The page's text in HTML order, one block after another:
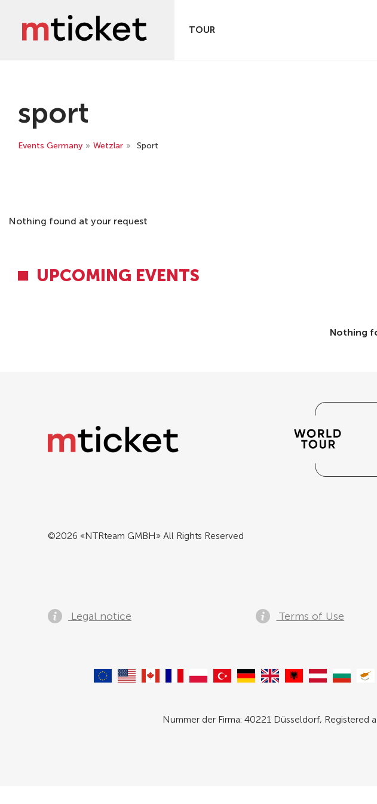
TOUR
sport
Events Germany » Wetzlar » Sport
Nothing found at your request
UPCOMING EVENTS
Nothing
©2026 «NTRteam GMBH» All Rights Reserved
Legal notice Terms of Use
Nummer der Firma: 40221 Düsseldorf, Registered